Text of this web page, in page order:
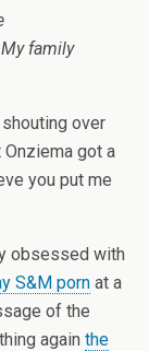
family
over
got a
you put me
obsessed with
S&M porn at a
of the
again the